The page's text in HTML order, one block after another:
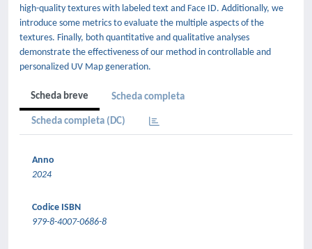
high-quality textures with labeled text and Face ID. Additionally, we
introduce some metrics to evaluate the multiple aspects of the
textures. Finally, both quantitative and qualitative analyses
demonstrate the effectiveness of our method in controllable and
personalized UV Map generation.
Scheda breve Scheda completa
Scheda completa (DC)
Anno
2024
Codice ISBN
979-8-4007-0686-8